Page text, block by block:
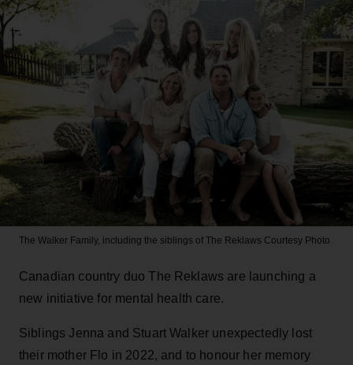
The Walker Family, including the siblings of The Reklaws Courtesy Photo
Canadian country duo The Reklaws are launching a
new initiative for mental health care.
Siblings Jenna and Stuart Walker unexpectedly lost
their mother Flo in 2022, and to honour her memory